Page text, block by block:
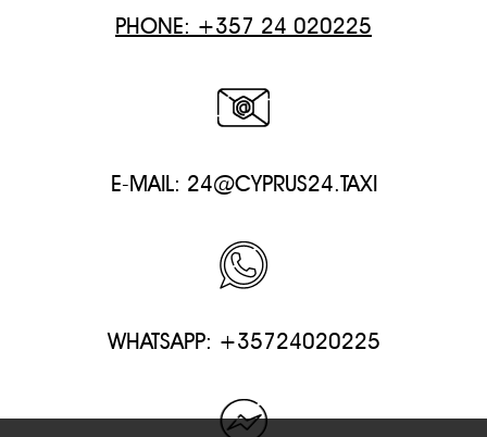
PHONE: +357 24 020225
E-MAIL: 24@CYPRUS24.TAXI
WHATSAPP: +35724020225